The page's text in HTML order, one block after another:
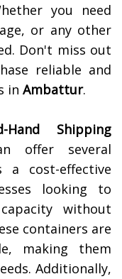
you need
or any other
Don't miss out
reliable and
in Ambattur.
Hand Shipping
offer several
a cost-effective
looking to
without
containers are
making them
Additionally,